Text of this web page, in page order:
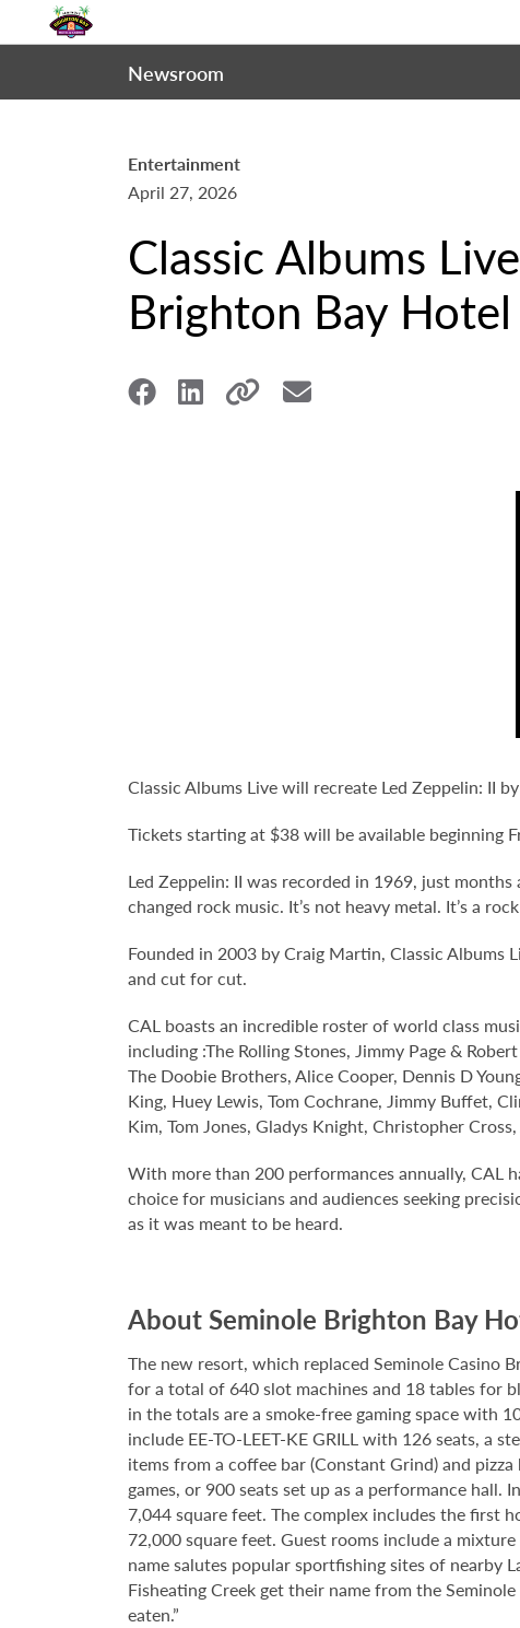
Newsroom
Entertainment
April 27, 2026
Classic Albums
Brighton Bay
Classic Albums Live will recreate Led Zeppelin: II
Tickets starting at $38 will be available beginning
Led Zeppelin: II was recorded in 1969, just
changed rock music. It’s not heavy metal. It’s a
Founded in 2003 by Craig Martin, Classic
and cut for cut.
CAL boasts an incredible roster of world class
including :The Rolling Stones, Jimmy Page &
The Doobie Brothers, Alice Cooper, Dennis D
King, Huey Lewis, Tom Cochrane, Jimmy Buffet,
Kim, Tom Jones, Gladys Knight, Christopher
With more than 200 performances annually, CAL
choice for musicians and audiences seeking
as it was meant to be heard.
About Seminole Brighton Bay
The new resort, which replaced Seminole Casino
for a total of 640 slot machines and 18 tables for
in the totals are a smoke-free gaming space with
include EE-TO-LEET-KE GRILL with 126 seats, a
items from a coffee bar (Constant Grind) and
games, or 900 seats set up as a performance
7,044 square feet. The complex includes the first
72,000 square feet. Guest rooms include a
name salutes popular sportfishing sites of nearby
Fisheating Creek get their name from the
eaten.”